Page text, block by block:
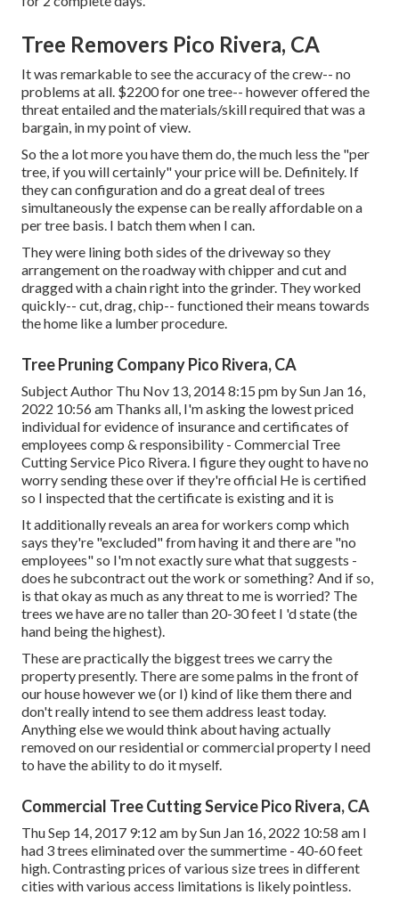
Tree Removers Pico Rivera, CA
It was remarkable to see the accuracy of the crew-- no
problems at all. $2200 for one tree-- however offered the
threat entailed and the materials/skill required that was a
bargain, in my point of view.
So the a lot more you have them do, the much less the "per
tree, if you will certainly" your price will be. Definitely. If
they can configuration and do a great deal of trees
simultaneously the expense can be really affordable on a
per tree basis. I batch them when I can.
They were lining both sides of the driveway so they
arrangement on the roadway with chipper and cut and
dragged with a chain right into the grinder. They worked
quickly-- cut, drag, chip-- functioned their means towards
the home like a lumber procedure.
Tree Pruning Company Pico Rivera, CA
Subject Author Thu Nov 13, 2014 8:15 pm by Sun Jan 16,
2022 10:56 am Thanks all, I'm asking the lowest priced
individual for evidence of insurance and certificates of
employees comp & responsibility - Commercial Tree
Cutting Service Pico Rivera. I figure they ought to have no
worry sending these over if they're official He is certified
so I inspected that the certificate is existing and it is
It additionally reveals an area for workers comp which
says they're "excluded" from having it and there are "no
employees" so I'm not exactly sure what that suggests -
does he subcontract out the work or something? And if so,
is that okay as much as any threat to me is worried? The
trees we have are no taller than 20-30 feet I 'd state (the
hand being the highest).
These are practically the biggest trees we carry the
property presently. There are some palms in the front of
our house however we (or I) kind of like them there and
don't really intend to see them address least today.
Anything else we would think about having actually
removed on our residential or commercial property I need
to have the ability to do it myself.
Commercial Tree Cutting Service Pico Rivera, CA
Thu Sep 14, 2017 9:12 am by Sun Jan 16, 2022 10:58 am I
had 3 trees eliminated over the summertime - 40-60 feet
high. Contrasting prices of various size trees in different
cities with various access limitations is likely pointless.